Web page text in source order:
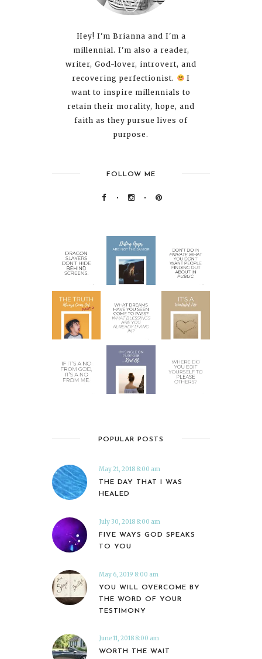
Hey! I'm Brianna and I'm a
millennial. I'm also a reader,
writer, God-lover, introvert, and
recovering perfectionist.
I
want to inspire millennials to
retain their morality, hope, and
faith as they pursue lives of
purpose.
FOLLOW ME
POPULAR POSTS
May 21, 2018 8:00 am
THE DAY THAT I WAS
HEALED
July 30, 2018 8:00 am
FIVE WAYS GOD SPEAKS
TO YOU
May 6, 2019 8:00 am
YOU WILL OVERCOME BY
THE WORD OF YOUR
TESTIMONY
June 11, 2018 8:00 am
WORTH THE WAIT